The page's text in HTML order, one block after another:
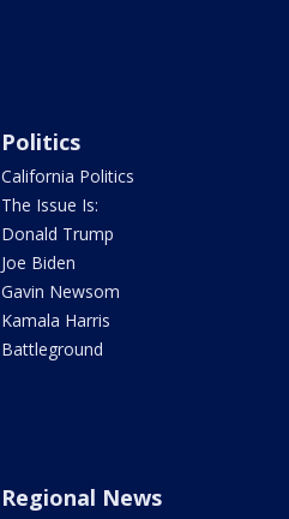
Politics
California Politics
The Issue Is:
Donald Trump
Joe Biden
Gavin Newsom
Kamala Harris
Battleground
Regional News